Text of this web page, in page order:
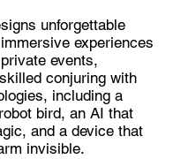
unforgettable
experiences
events,
conjuring with
including a
bird, an AI that
and a device that
invisible.